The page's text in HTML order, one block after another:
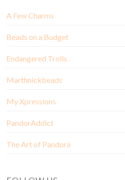
A Few Charms
Beads on a Budget
Endangered Trolls
Marthnickbeads
My Xpressions
PandorAddict
The Art of Pandora